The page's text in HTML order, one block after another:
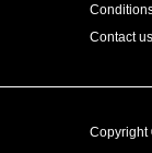
Contact us
Copyright